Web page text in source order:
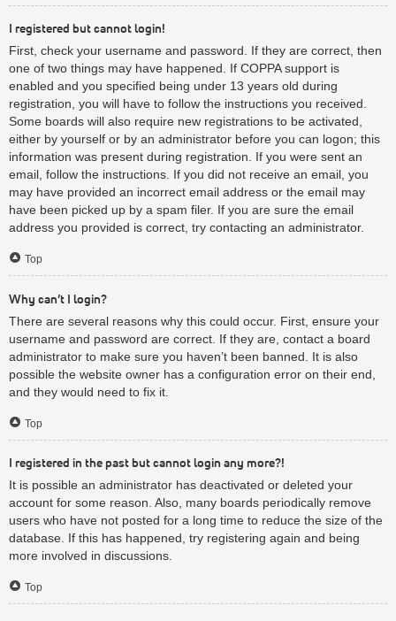
I registered but cannot login!
First, check your username and password. If they are correct, then
one of two things may have happened. If COPPA support is
enabled and you specified being under 13 years old during
registration, you will have to follow the instructions you received.
Some boards will also require new registrations to be activated,
either by yourself or by an administrator before you can logon; this
information was present during registration. If you were sent an
email, follow the instructions. If you did not receive an email, you
may have provided an incorrect email address or the email may
have been picked up by a spam filer. If you are sure the email
address you provided is correct, try contacting an administrator.
Top
Why can’t I login?
There are several reasons why this could occur. First, ensure your
username and password are correct. If they are, contact a board
administrator to make sure you haven’t been banned. It is also
possible the website owner has a configuration error on their end,
and they would need to fix it.
Top
I registered in the past but cannot login any more?!
It is possible an administrator has deactivated or deleted your
account for some reason. Also, many boards periodically remove
users who have not posted for a long time to reduce the size of the
database. If this has happened, try registering again and being
more involved in discussions.
Top